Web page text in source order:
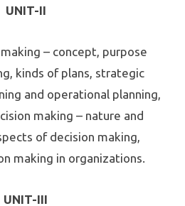
UNIT-II
– concept, purpose
kinds of plans, strategic
and operational planning,
making – nature and
of decision making,
making in organizations.
UNIT-III